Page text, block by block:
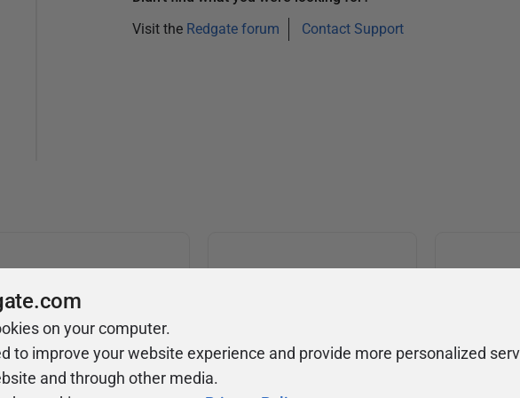
Visit the Redgate forum Contact Support
University
Easy to follow video
Community
on your computer.
to improve your website experience and provide more personalized
and through other media.